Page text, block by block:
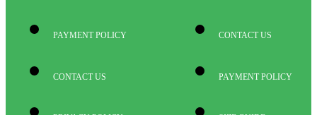
PAYMENT POLICY
CONTACT US
CONTACT US
PAYMENT POLICY